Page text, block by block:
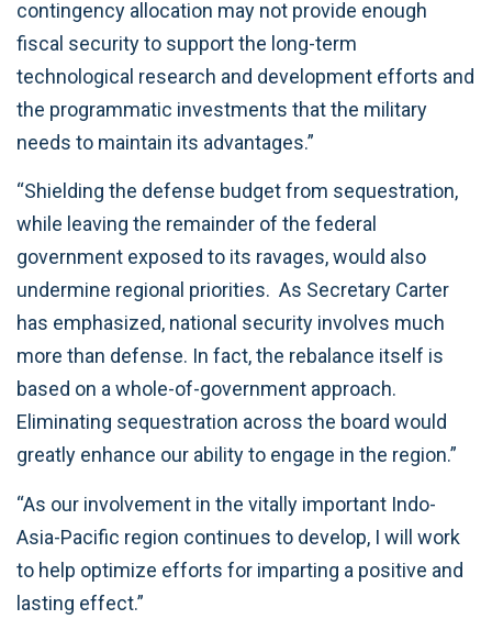
contingency allocation may not provide enough
fiscal security to support the long-term
technological research and development efforts and
the programmatic investments that the military
needs to maintain its advantages.”
“Shielding the defense budget from sequestration,
while leaving the remainder of the federal
government exposed to its ravages, would also
undermine regional priorities. As Secretary Carter
has emphasized, national security involves much
more than defense. In fact, the rebalance itself is
based on a whole-of-government approach.
Eliminating sequestration across the board would
greatly enhance our ability to engage in the region.”
“As our involvement in the vitally important Indo-
Asia-Pacific region continues to develop, I will work
to help optimize efforts for imparting a positive and
lasting effect.”